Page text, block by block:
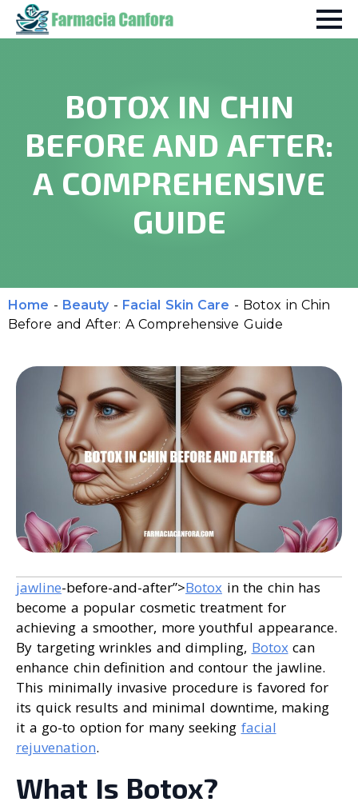
BOTOX IN CHIN
BEFORE AND AFTER:
A COMPREHENSIVE
GUIDE
Home - Beauty - Facial Skin Care - Botox in Chin
Before and After: A Comprehensive Guide
jawline-before-and-after”>Botox in the chin has
become a popular cosmetic treatment for
achieving a smoother, more youthful appearance.
By targeting wrinkles and dimpling, Botoxcan
enhance chin definition and contour the jawline.
This minimally invasive procedure is favored for
its quick results and minimal downtime, making
it a go-to option for many seeking facial
rejuvenation.
What Is Botox?